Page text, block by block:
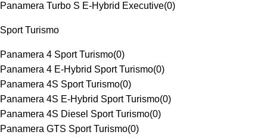
Panamera Turbo S E-Hybrid Executive(0)
Sport Turismo
Panamera 4 Sport Turismo(0)
Panamera 4 E-Hybrid Sport Turismo(0)
Panamera 4S Sport Turismo(0)
Panamera 4S E-Hybrid Sport Turismo(0)
Panamera 4S Diesel Sport Turismo(0)
Panamera GTS Sport Turismo(0)